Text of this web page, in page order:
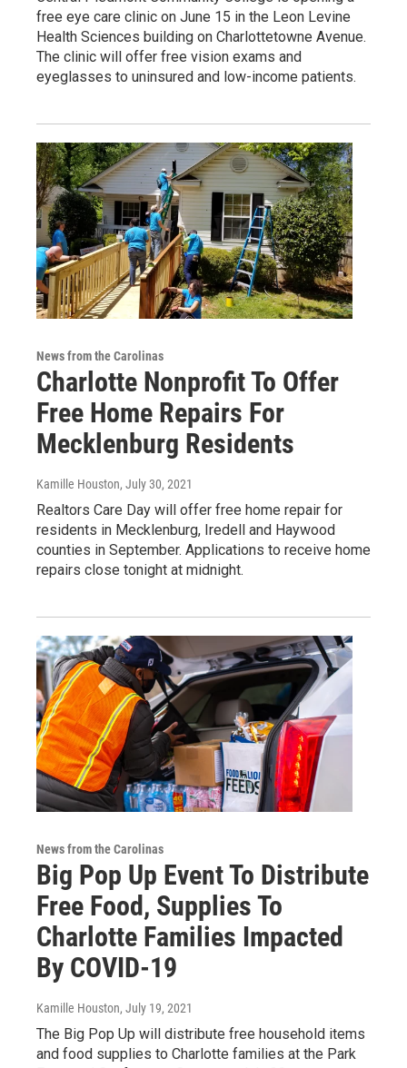
free eye care clinic on June 15 in the Leon Levine
Health Sciences building on Charlottetowne Avenue.
The clinic will offer free vision exams and
eyeglasses to uninsured and low-income patients.
News from the Carolinas
Charlotte Nonprofit To Offer
Free Home Repairs For
Mecklenburg Residents
Kamille Houston, July 30, 2021
Realtors Care Day will offer free home repair for
residents in Mecklenburg, Iredell and Haywood
counties in September. Applications to receive home
repairs close tonight at midnight.
News from the Carolinas
Big Pop Up Event To Distribute
Free Food, Supplies To
Charlotte Families Impacted
By COVID-19
Kamille Houston, July 19, 2021
The Big Pop Up will distribute free household items
and food supplies to Charlotte families at the Park